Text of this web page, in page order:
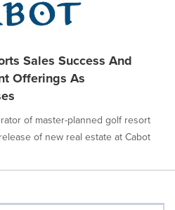
Sales Success And
Offerings As
of master-planned golf resort
of new real estate at Cabot